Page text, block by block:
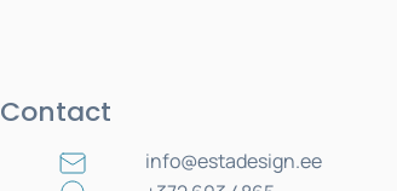
Contact
info@estadesign.ee